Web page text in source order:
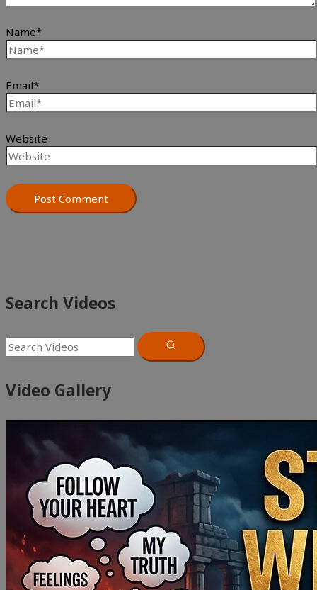
Name*
Email*
Website
Search Videos
Video Gallery